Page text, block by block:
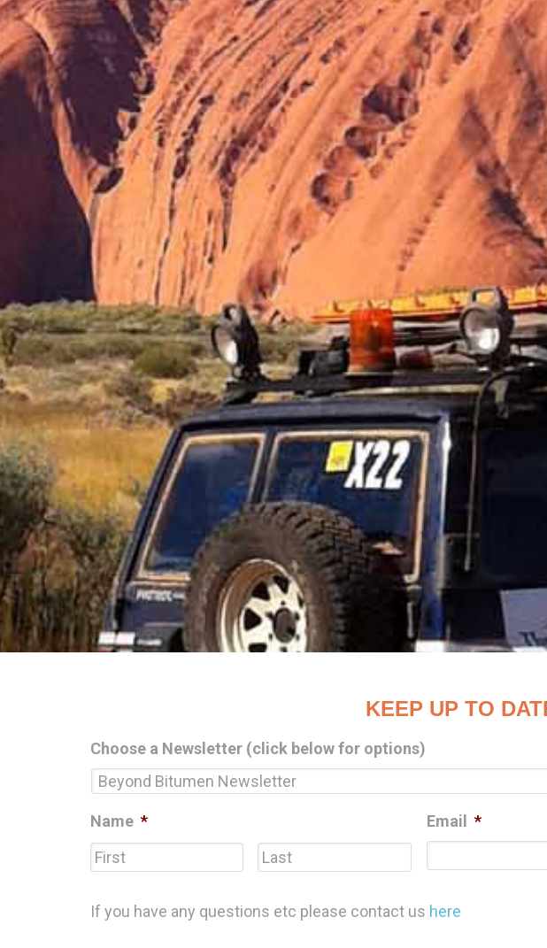
KEEP UP TO
Choose a Newsletter (click below for options)
Name *
First
Email *
If you have any questions etc please contact us here